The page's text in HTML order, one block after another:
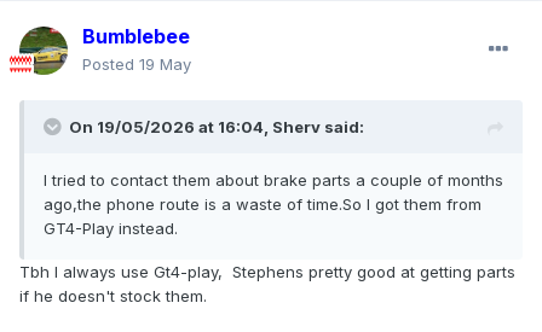
Bumblebee
Posted 19 May
On 19/05/2026 at 16:04, Sherv said:
I tried to contact them about brake parts a couple of months
ago,the phone route is a waste of time.So I got them from
GT4-Play instead.
Tbh I always use Gt4-play, Stephens pretty good at getting parts
if he doesn't stock them.